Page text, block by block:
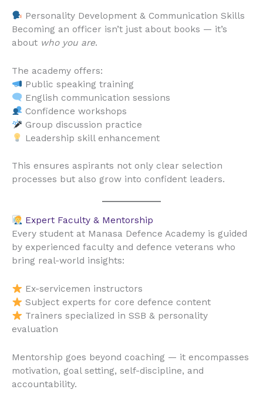
Personality Development & Communication Skills
Becoming an officer isn’t just about books — it’s
about who you are.
The academy offers:
Public speaking training
English communication sessions
Confidence workshops
Group discussion practice
Leadership skill enhancement
This ensures aspirants not only clear selection
processes but also grow into confident leaders.
Expert Faculty & Mentorship
Every student at Manasa Defence Academy is guided
by experienced faculty and defence veterans who
bring real-world insights:
Ex-servicemen instructors
Subject experts for core defence content
Trainers specialized in SSB & personality
evaluation
Mentorship goes beyond coaching — it encompasses
motivation, goal setting, self-discipline, and
accountability.